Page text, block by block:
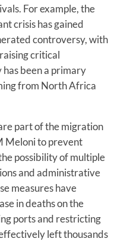
For example, the
crisis has gained
controversy, with
critical
been a primary
from North Africa
part of the migration
Meloni to prevent
possibility of multiple
and administrative
measures have
in deaths on the
ports and restricting
left thousands